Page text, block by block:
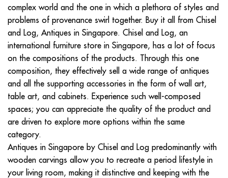
complex world and the one in which a plethora of styles and
problems of provenance swirl together. Buy it all from Chisel
and Log, Antiques in Singapore. Chisel and Log, an
international furniture store in Singapore, has a lot of focus
on the compositions of the products. Through this one
composition, they effectively sell a wide range of antiques
and all the supporting accessories in the form of wall art,
table art, and cabinets. Experience such well-composed
spaces; you can appreciate the quality of the product and
are driven to explore more options within the same
category.
Antiques in Singapore by Chisel and Log predominantly with
wooden carvings allow you to recreate a period lifestyle in
your living room, making it distinctive and keeping with the